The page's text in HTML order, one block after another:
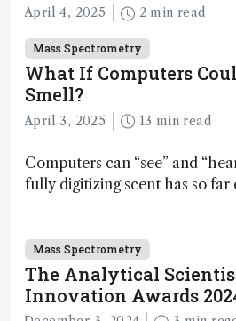
April 4, 2025 2 min read
Mass Spectrometry
What If Computers
Smell?
April 3, 2025 13 min read
Computers can “see” and
fully digitizing scent has so far
Mass Spectrometry
The Analytical
Innovation Awards